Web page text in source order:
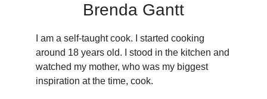
Brenda Gantt
I am a self-taught cook. I started cooking
around 18 years old. I stood in the kitchen and
watched my mother, who was my biggest
inspiration at the time, cook.